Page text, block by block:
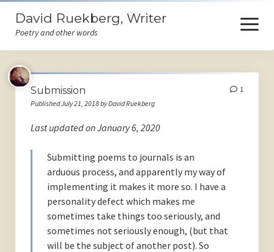
David Ruekberg, Writer
Poetry and other words
open
menu
Welcome
Books
Events
Ruminations
Submission
Published July 21, 2018 by David Ruekberg
1
Last updated on January 6, 2020
Submitting poems to journals is an
arduous process, and apparently my way of
implementing it makes it more so. I have a
personality defect which makes me
sometimes take things too seriously, and
sometimes not seriously enough, (but that
will be the subject of another post). So